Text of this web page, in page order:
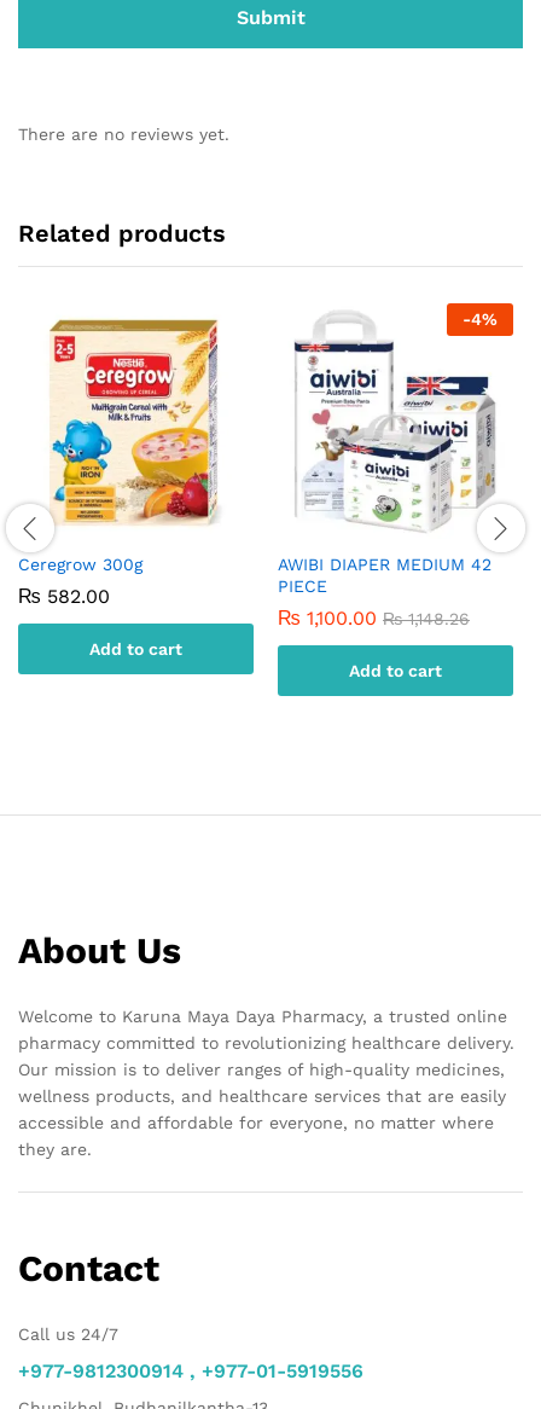
There are no reviews yet.
Related products
Ceregrow 300g
₨ 582.00
Add to cart
-4%
AWIBI DIAPER MEDIUM 42
PIECE
₨ 1,100.00 ₨1,148.26
Add to cart
About Us
Welcome to Karuna Maya Daya Pharmacy, a trusted online
pharmacy committed to revolutionizing healthcare delivery.
Our mission is to deliver ranges of high-quality medicines,
wellness products, and healthcare services that are easily
accessible and affordable for everyone, no matter where
they are.
Contact
Call us 24/7
+977-9812300914 , +977-01-5919556